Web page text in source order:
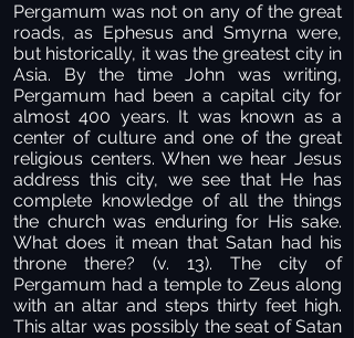
Pergamum was not on any of the great
roads, as Ephesus and Smyrna were,
but historically, it was the greatest city in
Asia. By the time John was writing,
Pergamum had been a capital city for
almost 400 years. It was known as a
center of culture and one of the great
religious centers. When we hear Jesus
address this city, we see that He has
complete knowledge of all the things
the church was enduring for His sake.
What does it mean that Satan had his
throne there? (v. 13). The city of
Pergamum had a temple to Zeus along
with an altar and steps thirty feet high.
This altar was possibly the seat of Satan